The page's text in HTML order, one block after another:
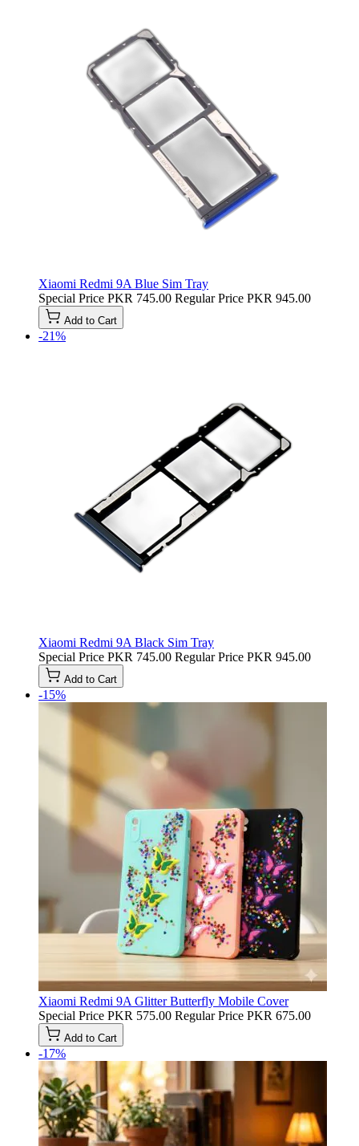
Xiaomi Redmi 9A Blue Sim Tray
Special Price PKR 745.00 Regular Price PKR 945.00
Add to Cart
-21%
Xiaomi Redmi 9A Black Sim Tray
Special Price PKR 745.00 Regular Price PKR 945.00
Add to Cart
-15%
Xiaomi Redmi 9A Glitter Butterfly Mobile Cover
Special Price PKR 575.00 Regular Price PKR 675.00
Add to Cart
-17%